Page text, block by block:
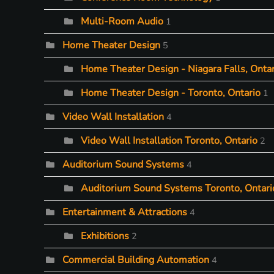
Multi-Room Audio 1
Home Theater Design 5
Home Theater Design - Niagara Falls,
Home Theater Design - Toronto, Ontario 1
Video Wall Installation 4
Video Wall Installation Toronto, Ontario 2
Auditorium Sound Systems 4
Auditorium Sound Systems Toronto,
Entertainment & Attractions 4
Exhibitions 2
Commercial Building Automation 4